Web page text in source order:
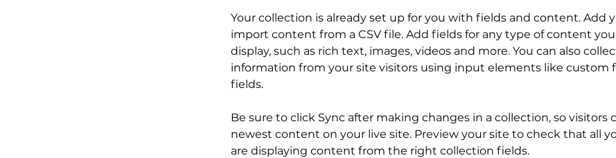
Your collection is already set up for you with fields and content. Add
import content from a CSV file. Add fields for any type of content
display, such as rich text, images, videos and more. You can also
information from your site visitors using input elements like custom
fields.
Be sure to click Sync after making changes in a collection, so visitors
newest content on your live site. Preview your site to check that all
are displaying content from the right collection fields.